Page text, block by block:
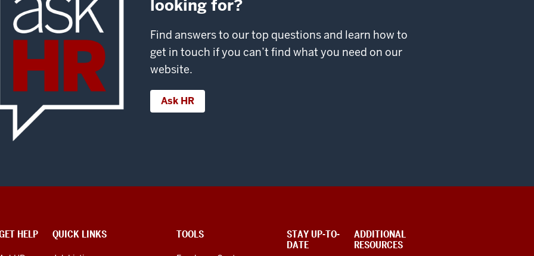
looking for?
Find answers to our top questions and learn how to
get in touch if you can’t find what you need on our
website.
Ask HR
HELP QUICK LINKS TOOLS
STAY UP-TO-
DATE
ADDITIONAL
RESOURCES